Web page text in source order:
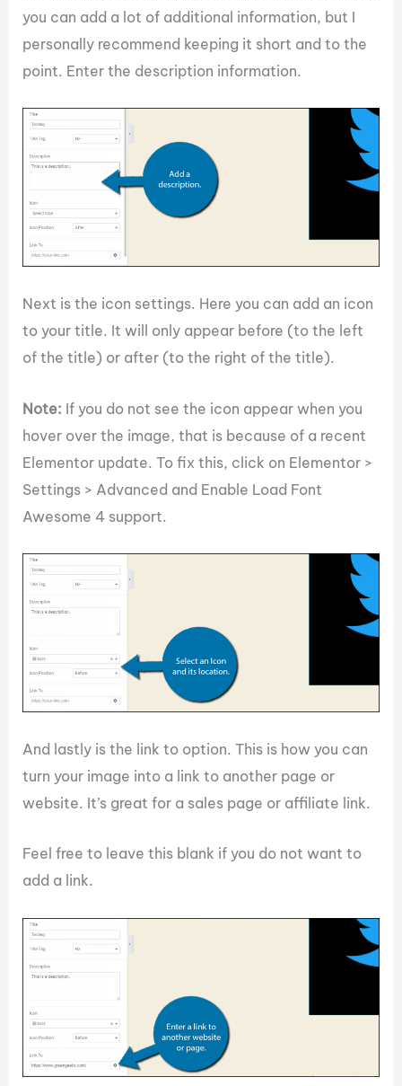
you can add a lot of additional information, but I
personally recommend keeping it short and to the
point. Enter the description information.
Next is the icon settings. Here you can add an icon
to your title. It will only appear before (to the left
of the title) or after (to the right of the title).
Note: If you do not see the icon appear when you
hover over the image, that is because of a recent
Elementor update. To fix this, click on Elementor >
Settings > Advanced and Enable Load Font
Awesome 4 support.
And lastly is the link to option. This is how you can
turn your image into a link to another page or
website. It’s great for a sales page or affiliate link.
Feel free to leave this blank if you do not want to
add a link.